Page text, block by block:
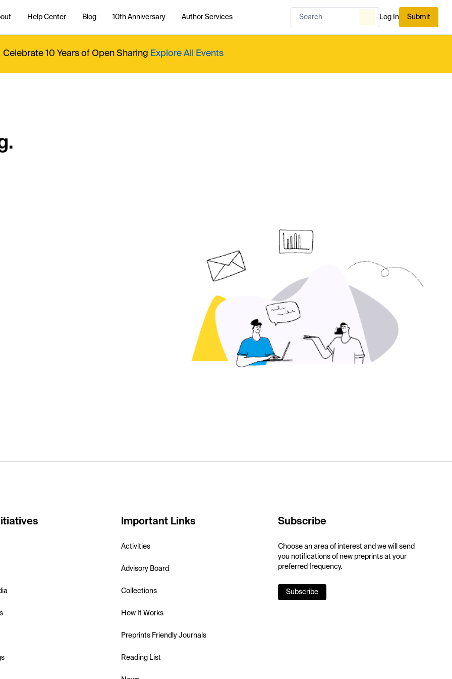
Help Center Blog 10th Anniversary Author Services Log In Submit
Celebrate 10 Years of Open Sharing Explore All Events
Important Links
Activities
Advisory Board
Collections
How It Works
Preprints Friendly Journals
Reading List
Subscribe
Choose an area of interest and we will send
you notifications of new preprints at your
preferred frequency.
Subscribe